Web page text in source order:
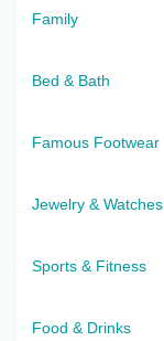
Family
Bed & Bath
Famous Footwear
Jewelry & Watches
Sports & Fitness
Food & Drinks